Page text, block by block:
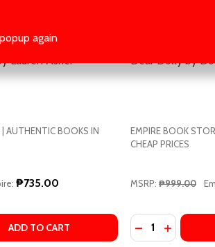
again
(CREATED BY), TSUBASA
SHINKAI (CREATED BY), TSUBASA
Lauren Asher
AUTHENTIC BOOKS IN
₱735.00
OF LOVE REDESIGNED BY LAUREN
OF LOVE REDESIGNED BY
ADD TO CART
Dear Dolly by
EMPIRE BOOK
CHEAP PRICES
MSRP: ₱999.00
Quantity:
DECREASE